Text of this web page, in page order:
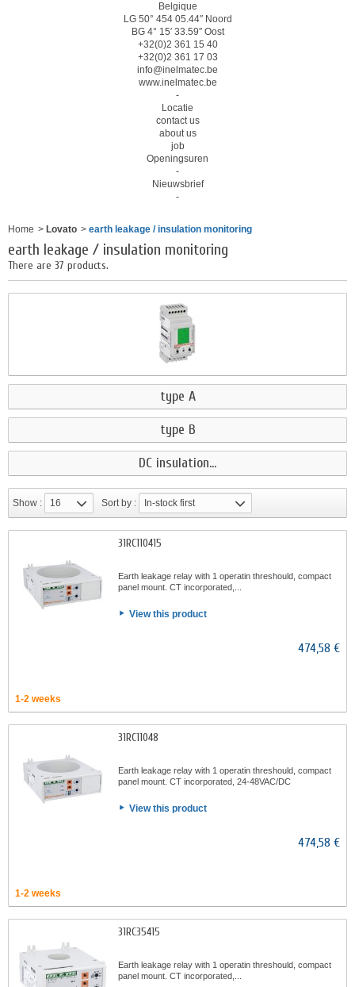
Belgique
LG 50° 454 05.44″ Noord
BG 4° 15′ 33.59″ Oost
+32(0)2 361 15 40
+32(0)2 361 17 03
info@inelmatec.be
www.inelmatec.be
-
Locatie
contact us
about us
job
Openingsuren
-
Nieuwsbrief
-
Home > Lovato > earth leakage / insulation monitoring
earth leakage / insulation monitoring
There are 37 products.
type A
type B
DC insulation...
Show : 16 Sort by : In-stock first
31RC110415
Earth leakage relay with 1 operatin threshould, compact
panel mount. CT incorporated,...
View this product
474,58 €
1-2 weeks
31RC11048
Earth leakage relay with 1 operatin threshould, compact
panel mount. CT incorporated, 24-48VAC/DC
View this product
474,58 €
1-2 weeks
31RC35415
Earth leakage relay with 1 operatin threshould, compact
panel mount. CT incorporated,...